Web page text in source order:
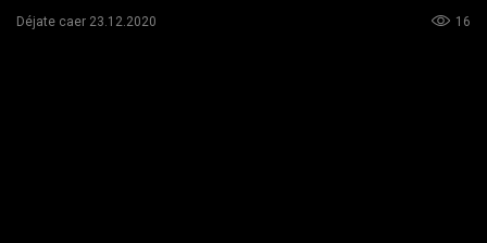
Déjate caer 23.12.2020 16